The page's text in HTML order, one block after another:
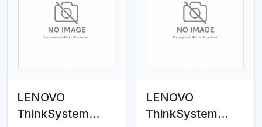
LENOVO
ThinkSystem
LENOVO
ThinkSystem